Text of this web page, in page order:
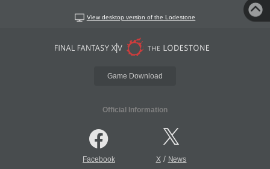
View desktop version of the Lodestone
Game Download
Official Information
Facebook X/ News